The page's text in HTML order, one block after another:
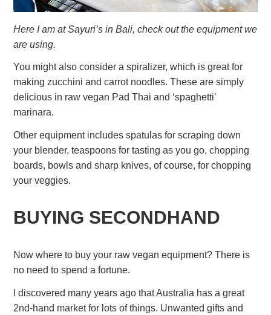
Here I am at Sayuri’s in Bali, check out the equipment we
are using.
You might also consider a spiralizer, which is great for
making zucchini and carrot noodles. These are simply
delicious in raw vegan Pad Thai and ‘spaghetti’
marinara.
Other equipment includes spatulas for scraping down
your blender, teaspoons for tasting as you go, chopping
boards, bowls and sharp knives, of course, for chopping
your veggies.
BUYING SECONDHAND
Now where to buy your raw vegan equipment? There is
no need to spend a fortune.
I discovered many years ago that Australia has a great
2nd-hand market for lots of things. Unwanted gifts and